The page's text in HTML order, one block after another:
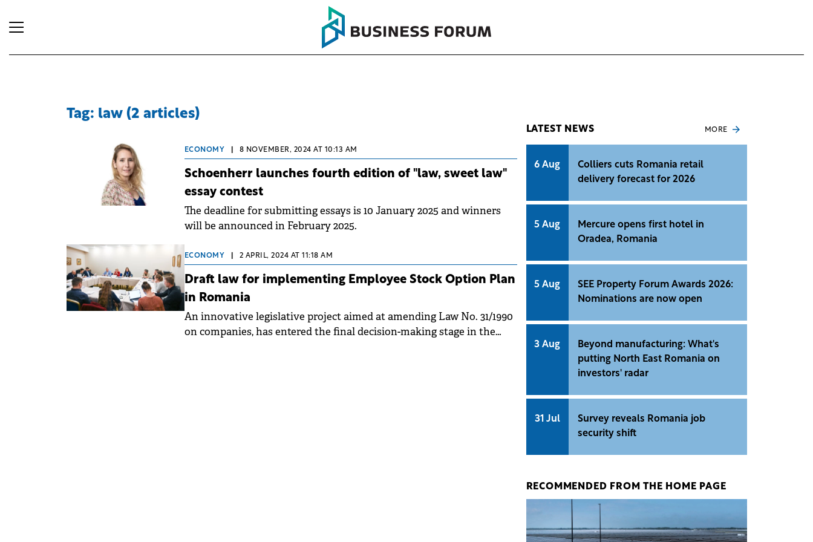
Tag: law (2 articles)
ECONOMY 8 NOVEMBER, 2024 AT 10:13 AM
Schoenherr launches fourth edition of "law, sweet law"
essay contest
The deadline for submitting essays is 10 January 2025 and winners
will be announced in February 2025.
ECONOMY 2 APRIL, 2024 AT 11:18 AM
Draft law for implementing Employee Stock Option Plan
in Romania
An innovative legislative project aimed at amending Law No. 31/1990
on companies, has entered the final decision-making stage in the
LATEST NEWS MORE
6 Aug
Colliers cuts Romania retail
delivery forecast for 2026
5 Aug
Mercure opens first hotel in
Oradea, Romania
5 Aug
SEE Property Forum Awards 2026:
Nominations are now open
3 Aug
Beyond manufacturing: What's
putting North East Romania on
investors' radar
31 Jul
Survey reveals Romania job
security shift
RECOMMENDED FROM THE HOME PAGE